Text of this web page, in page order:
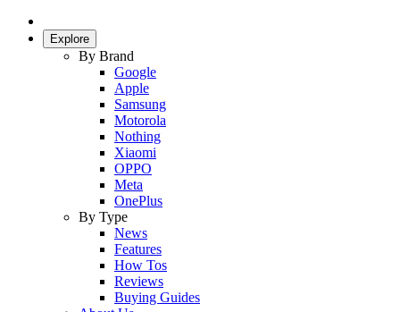
Explore
By Brand
Google
Apple
Samsung
Motorola
Nothing
Xiaomi
OPPO
Meta
OnePlus
By Type
News
Features
How Tos
Reviews
Buying Guides